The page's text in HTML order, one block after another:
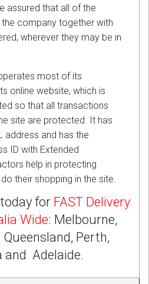
assured that all of the
company together with
wherever they may be in
most of its
online website, which is
so that all transactions
site are protected. It has
address and has the
ID with Extended
help in protecting
their shopping in the site.
for FAST Delivery
Wide: Melbourne,
Queensland, Perth,
and Adelaide.